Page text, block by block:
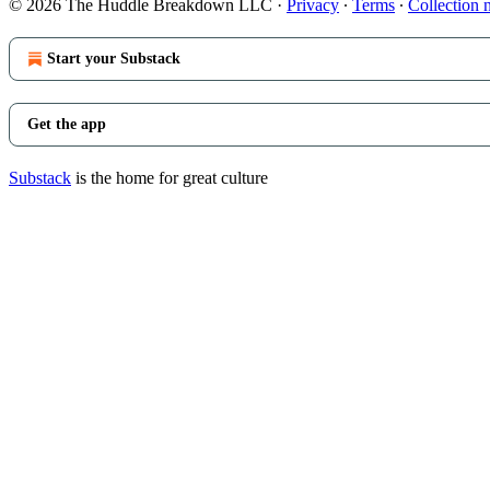
© 2026 The Huddle Breakdown LLC · Privacy ∙ Terms ∙ Collection
Start your Substack
Get the app
Substack is the home for great culture